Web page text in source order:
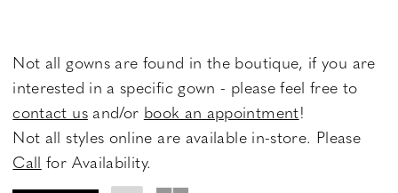
Not all gowns are found in the boutique, if you are
interested in a specific gown - please feel free to
contact usand/or book an appointment!
Not all styles online are available in-store. Please
Call for Availability.